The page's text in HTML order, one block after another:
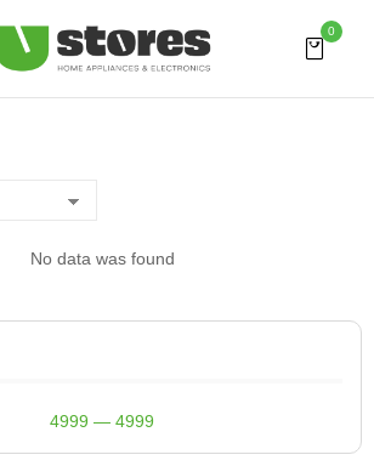
0
4999 — 4999
No data was found